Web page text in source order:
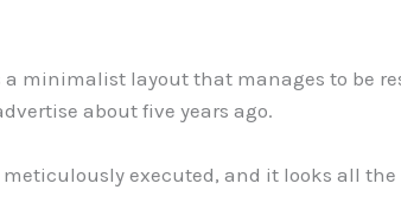
a minimalist layout that manages to be
about five years ago.
executed, and it looks all the